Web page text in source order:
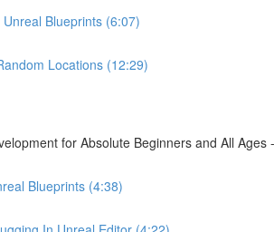
Blueprints (6:07)
Locations (12:29)
for Absolute Beginners and All
Blueprints (4:38)